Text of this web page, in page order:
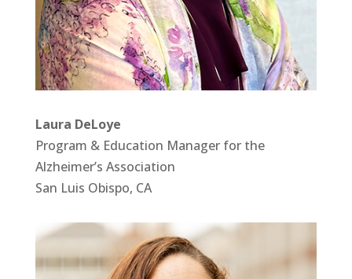
Laura DeLoye
Program & Education Manager for the
Alzheimer’s Association
San Luis Obispo, CA